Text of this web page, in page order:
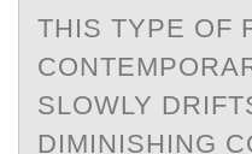
THIS TYPE ОF
SLOWLY
DIMINISHING